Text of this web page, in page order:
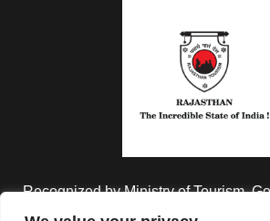
Recognized by Ministry of Tourism,